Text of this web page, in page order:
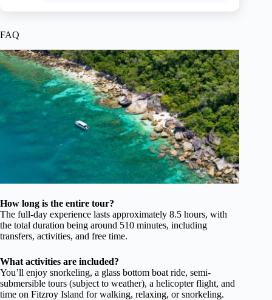
FAQ
How long is the entire tour?
The full-day experience lasts approximately 8.5 hours, with
the total duration being around 510 minutes, including
transfers, activities, and free time.
What activities are included?
You’ll enjoy snorkeling, a glass bottom boat ride, semi-
submersible tours (subject to weather), a helicopter flight, and
time on Fitzroy Island for walking, relaxing, or snorkeling.